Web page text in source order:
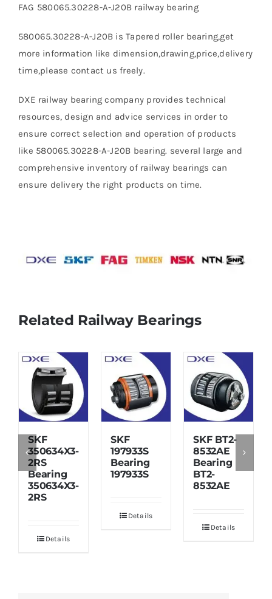
FAG 580065.30228-A-J20B railway bearing
580065.30228-A-J20B is Tapered roller bearing,get
more information like dimension,drawing,price,delivery
time,please contact us freely.
DXE railway bearing company provides technical
resources, design and advice services in order to
ensure correct selection and operation of products
like 580065.30228-A-J20B bearing. several large and
comprehensive inventory of railway bearings can
ensure delivery the right products on time.
Related Railway Bearings
SKF
350634X3-
2RS
Bearing
350634X3-
2RS
Details
SKF
197933S
Bearing
197933S
Details
SKF BT2-
8532AE
Bearing
BT2-
8532AE
Details